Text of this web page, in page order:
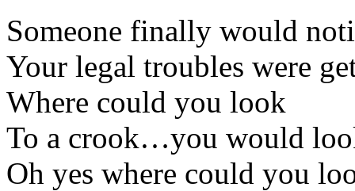
Someone finally would
Your legal troubles were
Where could you look
To a crook…you would
Oh yes where could you